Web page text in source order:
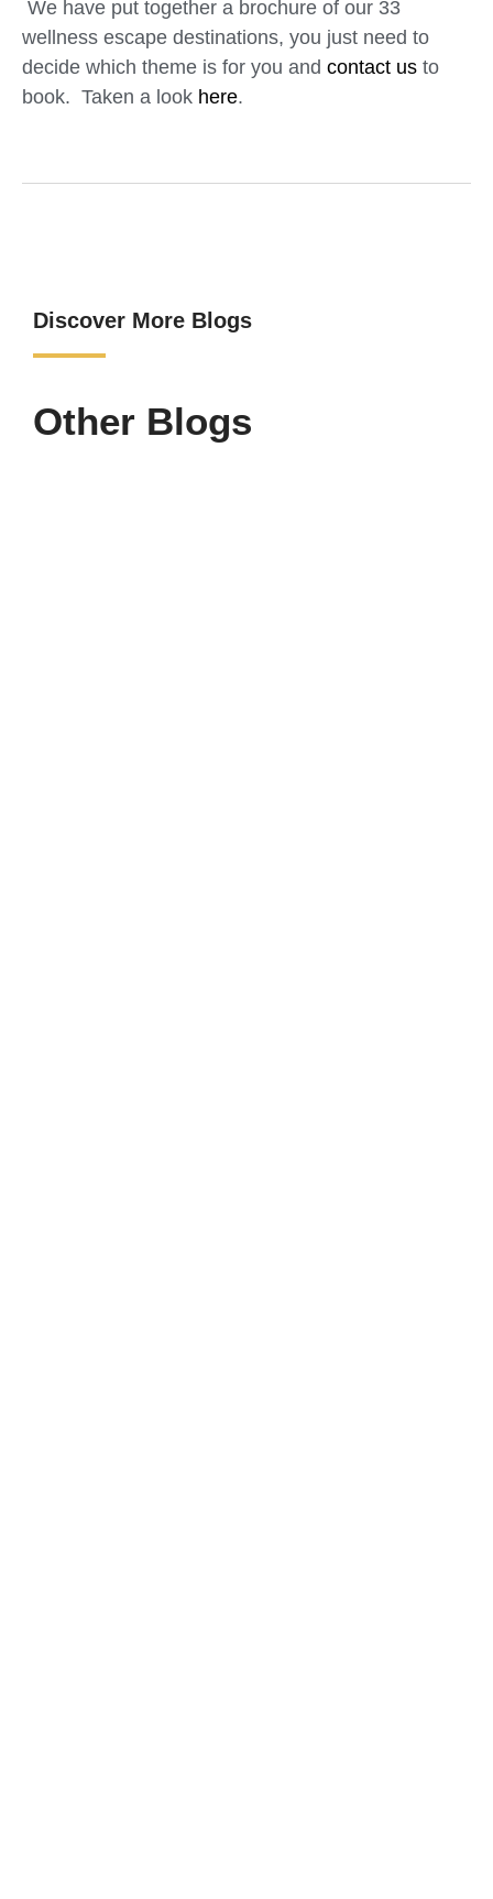
We have put together a brochure of our 33
wellness escape destinations, you just need to
decide which theme is for you and contact us to
book. Taken a look here.
Discover More Blogs
Other Blogs